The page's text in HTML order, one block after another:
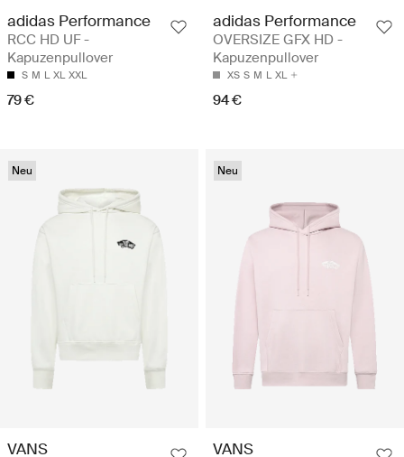
adidas Performance
RCC HD UF -
Kapuzenpullover
S M L XL XXL
79 €
adidas Performance
OVERSIZE GFX HD -
Kapuzenpullover
XS S M L XL
94 €
Neu
VANS
Neu
VANS